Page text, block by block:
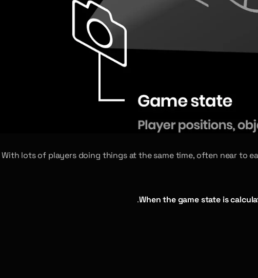
With lots of players doing things at the same time, often near to
When the game state is